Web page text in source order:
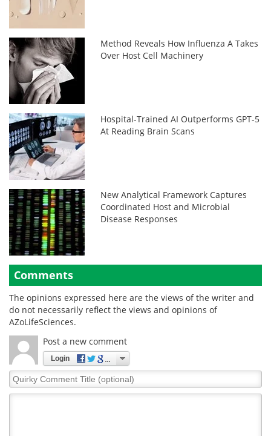
Method Reveals How Influenza A Takes
Over Host Cell Machinery
Hospital-Trained AI Outperforms GPT-5
At Reading Brain Scans
New Analytical Framework Captures
Coordinated Host and Microbial
Disease Responses
Comments
The opinions expressed here are the views of the writer and
do not necessarily reflect the views and opinions of
AZoLifeSciences.
Post a new comment
Login
Quirky
Comment